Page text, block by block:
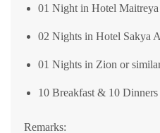
01 Night in Hotel
02 Nights in Hotel Sakya
01 Nights in Zion or
10 Breakfast & 10
Remarks: